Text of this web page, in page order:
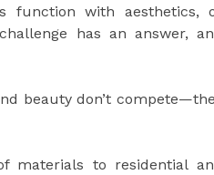
function with aesthetics,
has an answer,
beauty don’t
materials to residential